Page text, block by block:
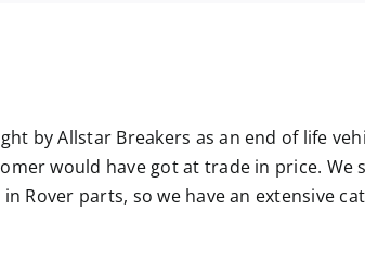
by Allstar Breakers as an end of life
would have got at trade in price. We
Rover parts, so we have an extensive